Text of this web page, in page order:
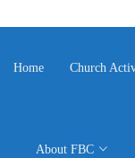
Home Church
About FBC